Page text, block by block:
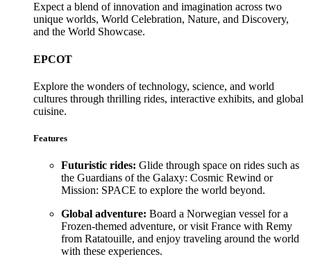
Expect a blend of innovation and imagination across two
unique worlds, World Celebration, Nature, and Discovery,
and the World Showcase.
EPCOT
Explore the wonders of technology, science, and world
cultures through thrilling rides, interactive exhibits, and global
cuisine.
Features
Futuristic rides: Glide through space on rides such as
the Guardians of the Galaxy: Cosmic Rewind or
Mission: SPACE to explore the world beyond.
Global adventure: Board a Norwegian vessel for a
Frozen-themed adventure, or visit France with Remy
from Ratatouille, and enjoy traveling around the world
with these experiences.